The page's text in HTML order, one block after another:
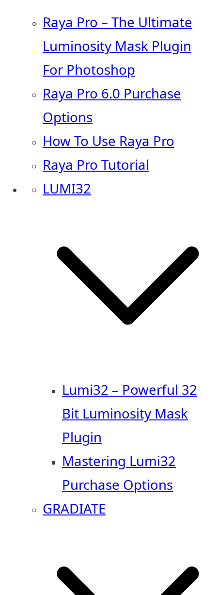
Raya Pro – The Ultimate
Luminosity Mask Plugin
For Photoshop
Raya Pro 6.0 Purchase
Options
How To Use Raya Pro
Raya Pro Tutorial
LUMI32
Lumi32 – Powerful 32
Bit Luminosity Mask
Plugin
Mastering Lumi32
Purchase Options
GRADIATE